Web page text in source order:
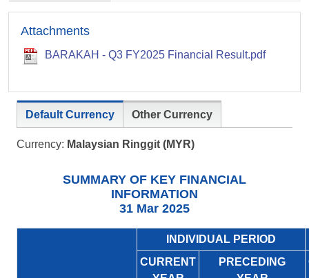
Attachments
BARAKAH - Q3 FY2025 Financial Result.pdf
Default Currency Other Currency
Currency: Malaysian Ringgit (MYR)
SUMMARY OF KEY FINANCIAL
INFORMATION
31 Mar 2025
INDIVIDUAL PERIOD
CURRENT
PRECEDING